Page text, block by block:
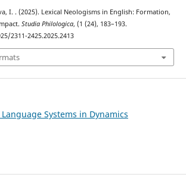
I. . (2025). Lexical Neologisms in English: Formation,
Studia Philologica, (1 (24), 183–193.
2311-2425.2025.2413
Systems in Dynamics